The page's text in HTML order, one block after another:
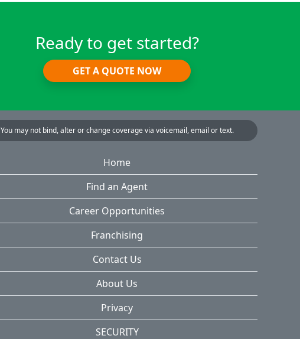
Ready to get started?
GET A QUOTE NOW
You may not bind, alter or change coverage via voicemail, email or text.
Home
Find an Agent
Career Opportunities
Franchising
Contact Us
About Us
Privacy
SECURITY